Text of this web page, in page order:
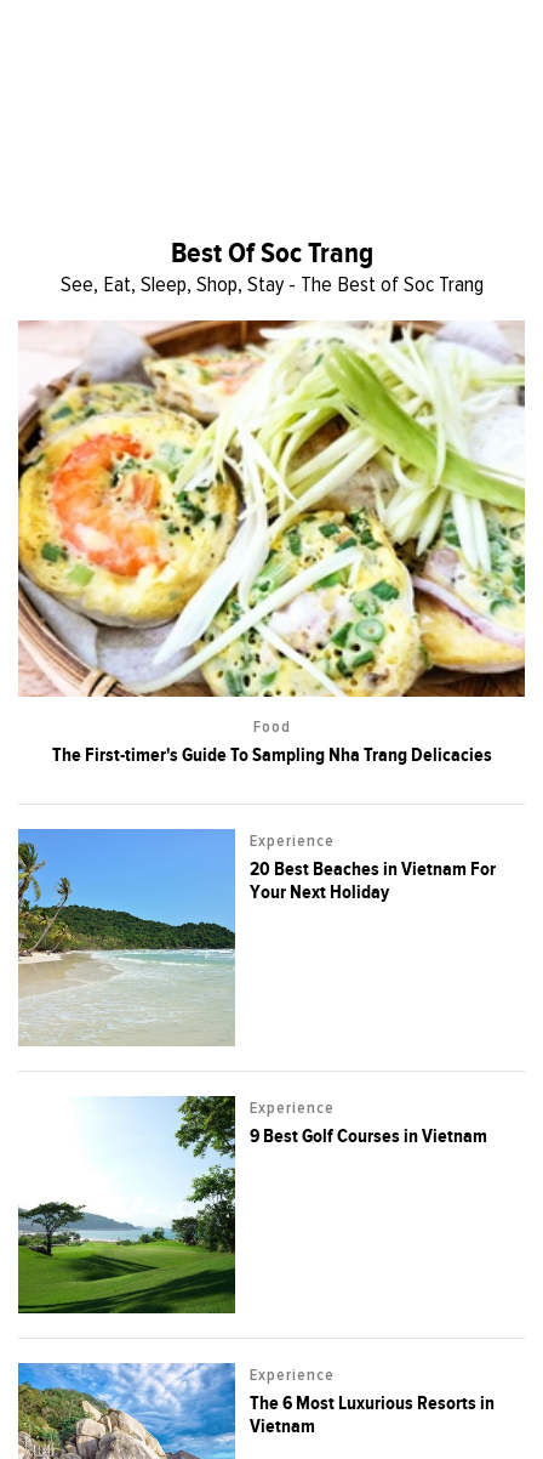
Best Of Soc Trang
See, Eat, Sleep, Shop, Stay - The Best of Soc Trang
Food
The First-timer's Guide To Sampling Nha Trang Delicacies
Experience
20 Best Beaches in Vietnam For
Your Next Holiday
Experience
9 Best Golf Courses in Vietnam
Experience
The 6 Most Luxurious Resorts in
Vietnam